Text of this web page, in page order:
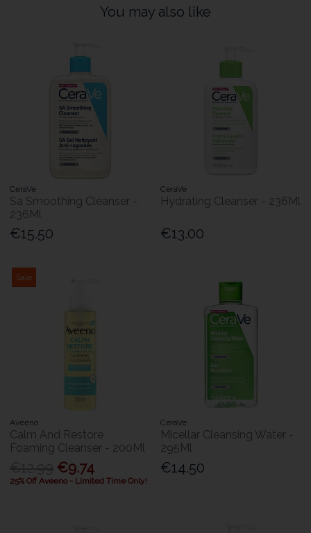
You may also like
CeraVe
Sa Smoothing Cleanser -
236Ml
€15.50
CeraVe
Hydrating Cleanser - 236Ml
€13.00
Sale
Aveeno
Calm And Restore
Foaming Cleanser - 200Ml
€9.74
25% Off Aveeno - Limited Time Only!
CeraVe
Micellar Cleansing Water -
295Ml
€14.50